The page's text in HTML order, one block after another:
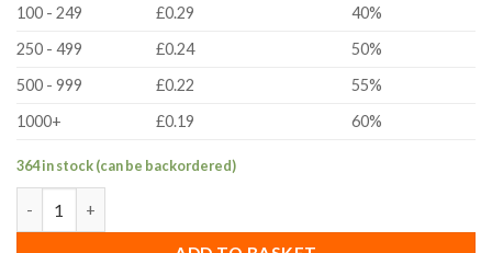
100 - 249
£0.29
40%
250 - 499
£0.24
50%
500 - 999
£0.22
55%
1000+
£0.19 60%
364 in stock (can be backordered)